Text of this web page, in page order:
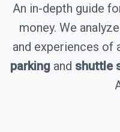
An in-depth guide
money. We
and experiences of
parkingand shuttle